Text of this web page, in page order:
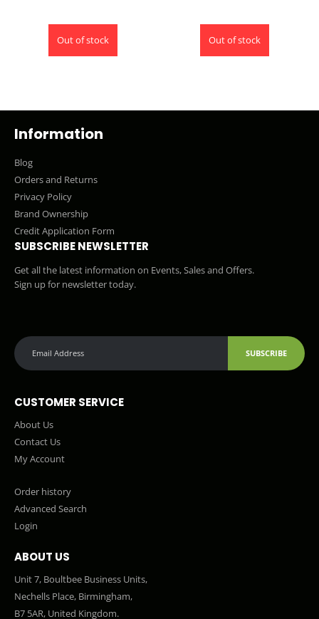
Out of stock Out of stock
Information
Blog
Orders and Returns
Privacy Policy
Brand Ownership
Credit Application Form
SUBSCRIBE NEWSLETTER
Get all the latest information on Events, Sales and Offers.
Sign up for newsletter today.
SUBSCRIBE
CUSTOMER SERVICE
About Us
Contact Us
My Account
Order history
Advanced Search
Login
ABOUT US
Unit 7, Boultbee Business Units,
Nechells Place, Birmingham,
B7 5AR, United Kingdom.